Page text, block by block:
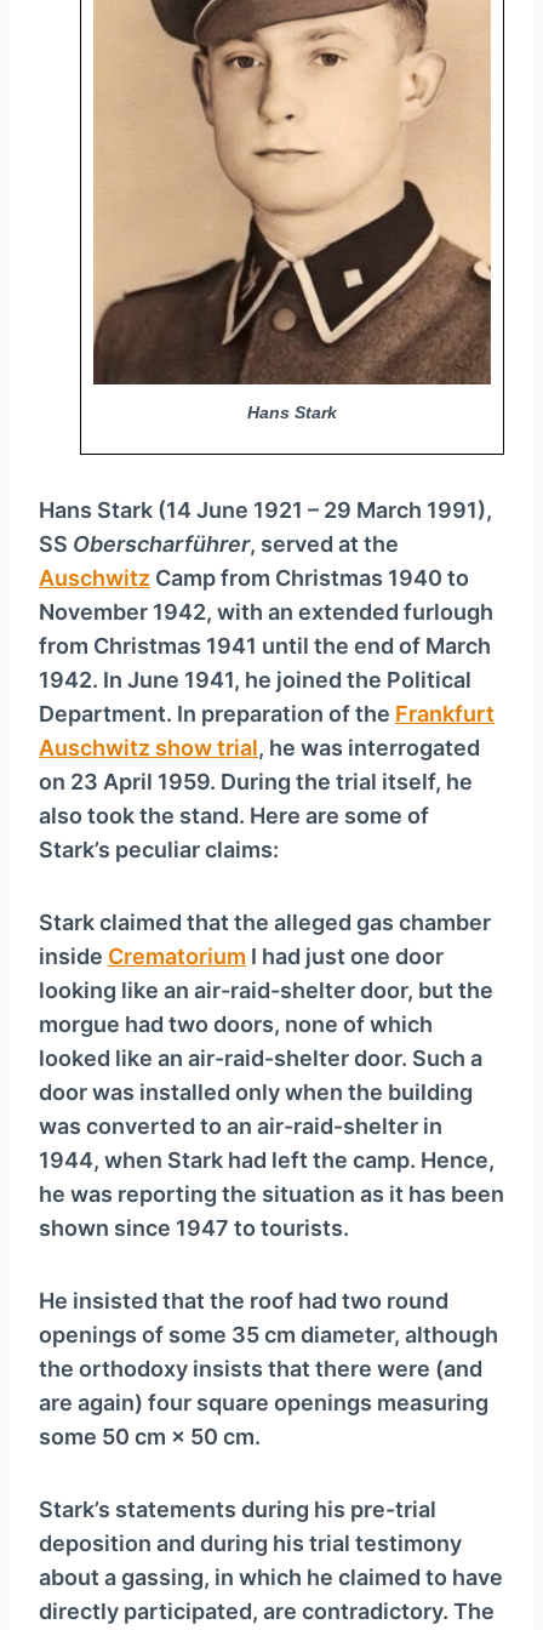
Hans Stark
Hans Stark (14 June 1921 – 29 March 1991),
SS Oberscharführer, served at the
Auschwitz Camp from Christmas 1940 to
November 1942, with an extended furlough
from Christmas 1941 until the end of March
1942. In June 1941, he joined the Political
Department. In preparation of the Frankfurt
Auschwitz show trial, he was interrogated
on 23 April 1959. During the trial itself, he
also took the stand. Here are some of
Stark’s peculiar claims:
Stark claimed that the alleged gas chamber
inside Crematorium I had just one door
looking like an air-raid-shelter door, but the
morgue had two doors, none of which
looked like an air-raid-shelter door. Such a
door was installed only when the building
was converted to an air-raid-shelter in
1944, when Stark had left the camp. Hence,
he was reporting the situation as it has been
shown since 1947 to tourists.
He insisted that the roof had two round
openings of some 35 cm diameter, although
the orthodoxy insists that there were (and
are again) four square openings measuring
some 50 cm × 50 cm.
Stark’s statements during his pre-trial
deposition and during his trial testimony
about a gassing, in which he claimed to have
directly participated, are contradictory. The